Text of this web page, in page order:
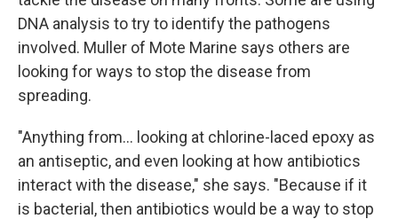
DNA analysis to try to identify the pathogens
involved. Muller of Mote Marine says others are
looking for ways to stop the disease from
spreading.
"Anything from... looking at chlorine-laced epoxy as
an antiseptic, and even looking at how antibiotics
interact with the disease," she says. "Because if it
is bacterial, then antibiotics would be a way to stop